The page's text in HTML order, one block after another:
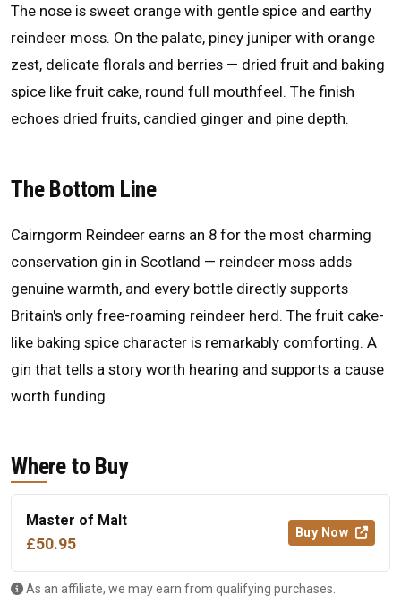
The nose is sweet orange with gentle spice and earthy
reindeer moss. On the palate, piney juniper with orange
zest, delicate florals and berries — dried fruit and baking
spice like fruit cake, round full mouthfeel. The finish
echoes dried fruits, candied ginger and pine depth.
The Bottom Line
Cairngorm Reindeer earns an 8 for the most charming
conservation gin in Scotland — reindeer moss adds
genuine warmth, and every bottle directly supports
Britain's only free-roaming reindeer herd. The fruit cake-
like baking spice character is remarkably comforting. A
gin that tells a story worth hearing and supports a cause
worth funding.
Where to Buy
Master of Malt
£50.95
Buy Now
As an affiliate, we may earn from qualifying purchases.